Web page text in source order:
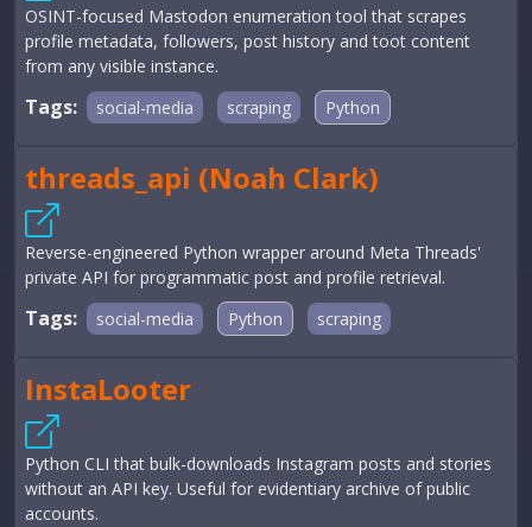
OSINT-focused Mastodon enumeration tool that scrapes
profile metadata, followers, post history and toot content
from any visible instance.
Tags: social-media scraping Python
threads_api (Noah Clark)
Reverse-engineered Python wrapper around Meta Threads'
private API for programmatic post and profile retrieval.
Tags: social-media Python scraping
InstaLooter
Python CLI that bulk-downloads Instagram posts and stories
without an API key. Useful for evidentiary archive of public
accounts.